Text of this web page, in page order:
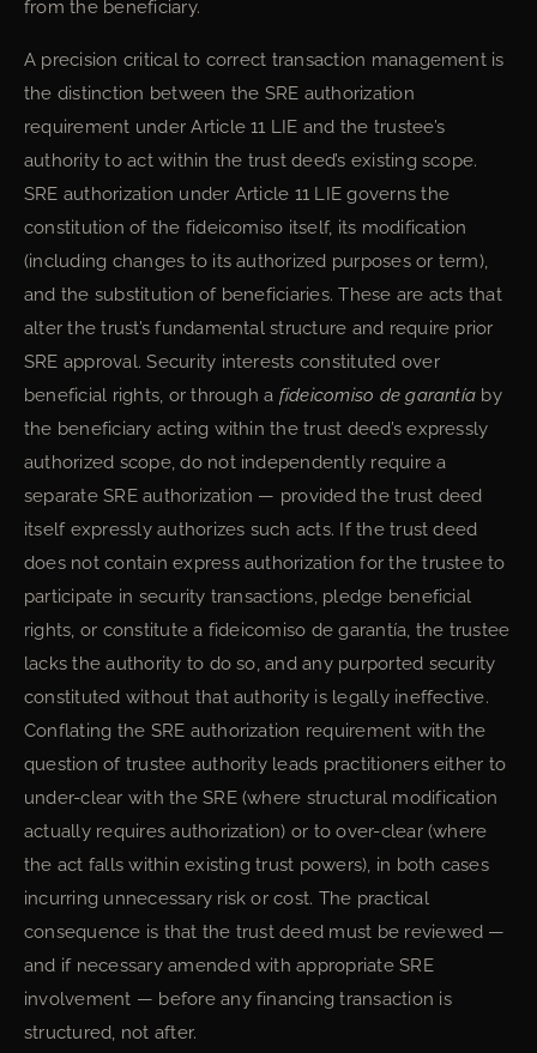
from the beneficiary.
A precision critical to correct transaction management is
the distinction between the SRE authorization
requirement under Article 11 LIE and the trustee’s
authority to act within the trust deed’s existing scope.
SRE authorization under Article 11 LIE governs the
constitution of the fideicomiso itself, its modification
(including changes to its authorized purposes or term),
and the substitution of beneficiaries. These are acts that
alter the trust’s fundamental structure and require prior
SRE approval. Security interests constituted over
beneficial rights, or through a fideicomiso de garantía by
the beneficiary acting within the trust deed’s expressly
authorized scope, do not independently require a
separate SRE authorization — provided the trust deed
itself expressly authorizes such acts. If the trust deed
does not contain express authorization for the trustee to
participate in security transactions, pledge beneficial
rights, or constitute a fideicomiso de garantía, the trustee
lacks the authority to do so, and any purported security
constituted without that authority is legally ineffective.
Conflating the SRE authorization requirement with the
question of trustee authority leads practitioners either to
under-clear with the SRE (where structural modification
actually requires authorization) or to over-clear (where
the act falls within existing trust powers), in both cases
incurring unnecessary risk or cost. The practical
consequence is that the trust deed must be reviewed —
and if necessary amended with appropriate SRE
involvement — before any financing transaction is
structured, not after.